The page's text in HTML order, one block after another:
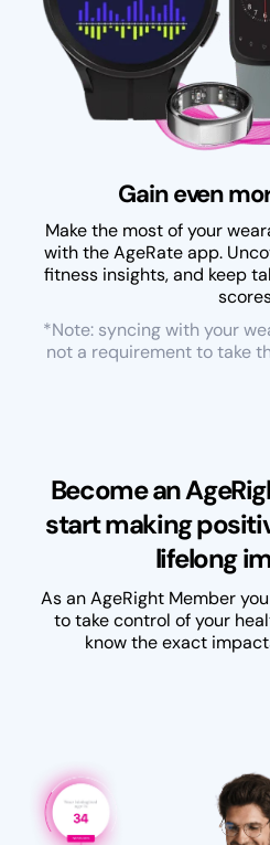
Gain even
Make the most of your
with the AgeRate app.
fitness insights, and keep
*Note: syncing with your
not a requirement to take
Become an
start making
lifelong
As an AgeRight Member
to take control of your
know the exact